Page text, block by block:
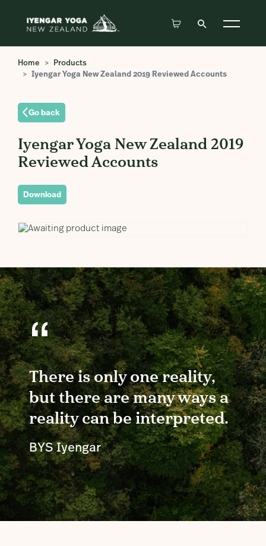
Home
Products
Iyengar Yoga New Zealand 2019 Reviewed Accounts
Go back
Iyengar Yoga New Zealand 2019
Reviewed Accounts
Download
“
There is only one reality,
but there are many ways a
reality can be interpreted.
BYS Iyengar